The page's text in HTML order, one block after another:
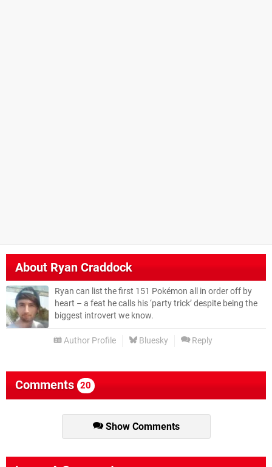
About Ryan Craddock
Ryan can list the first 151 Pokémon all in order off by
heart – a feat he calls his ‘party trick’ despite being the
biggest introvert we know.
Author Profile Bluesky Reply
Comments 20
Show Comments